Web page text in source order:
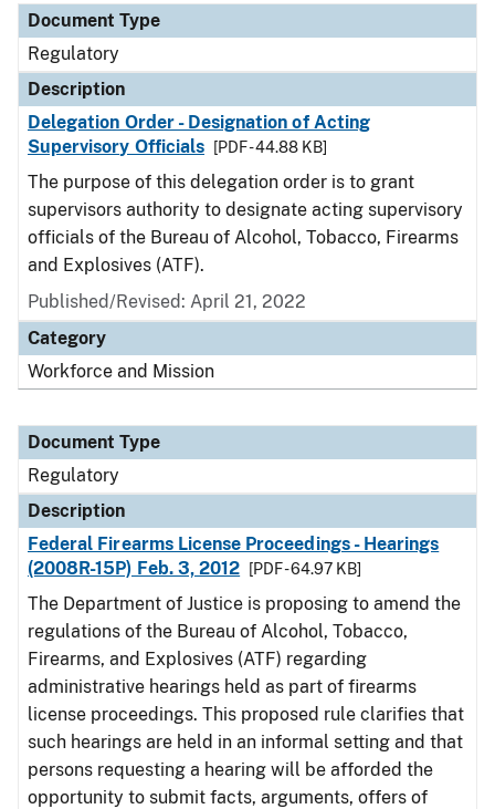
Document Type
Description
Category
Document Type
Regulatory
Description
Delegation Order - Designation of Acting
Supervisory Officials
[PDF - 44.88 KB]
The purpose of this delegation order is to grant
supervisors authority to designate acting supervisory
officials of the Bureau of Alcohol, Tobacco, Firearms
and Explosives (ATF).
Published/Revised: April 21, 2022
Category
Workforce and Mission
Document Type
Regulatory
Description
Federal Firearms License Proceedings - Hearings
(2008R-15P) Feb. 3, 2012
[PDF - 64.97 KB]
The Department of Justice is proposing to amend the
regulations of the Bureau of Alcohol, Tobacco,
Firearms, and Explosives (ATF) regarding
administrative hearings held as part of firearms
license proceedings. This proposed rule clarifies that
such hearings are held in an informal setting and that
persons requesting a hearing will be afforded the
opportunity to submit facts, arguments, offers of